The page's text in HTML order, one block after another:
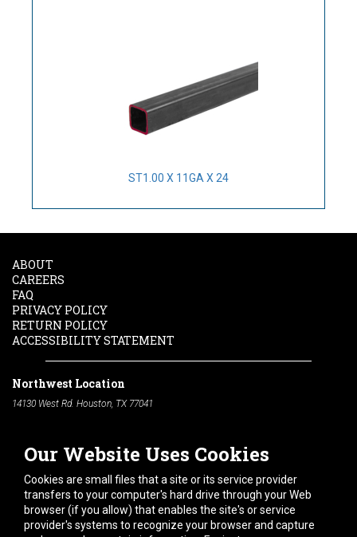
ST1.00 X 11GA X 24
Our Website Uses Cookies
Cookies are small files that a site or its service provider
transfers to your computer's hard drive through your Web
browser (if you allow) that enables the site's or service
provider's systems to recognize your browser and capture
ABOUT
CAREERS
FAQ
PRIVACY POLICY
RETURN POLICY
ACCESSIBILITY STATEMENT
Northwest Location
14130 West Rd. Houston, TX 77041
South Location
10600 Telephone Rd. Houston, TX 77075
Phone:
713-991-7601
Hours of Operation